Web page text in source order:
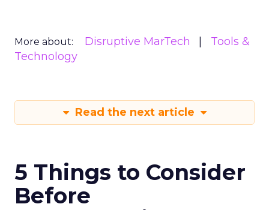
More about: Disruptive MarTech
Tools &
Technology
Read the next article
5 Things to Consider
Before